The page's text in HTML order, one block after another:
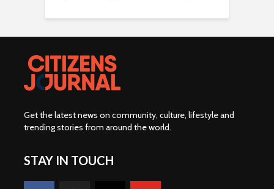
Get the latest news on community, culture, lifestyle and
trending stories from around the world.
STAY IN TOUCH